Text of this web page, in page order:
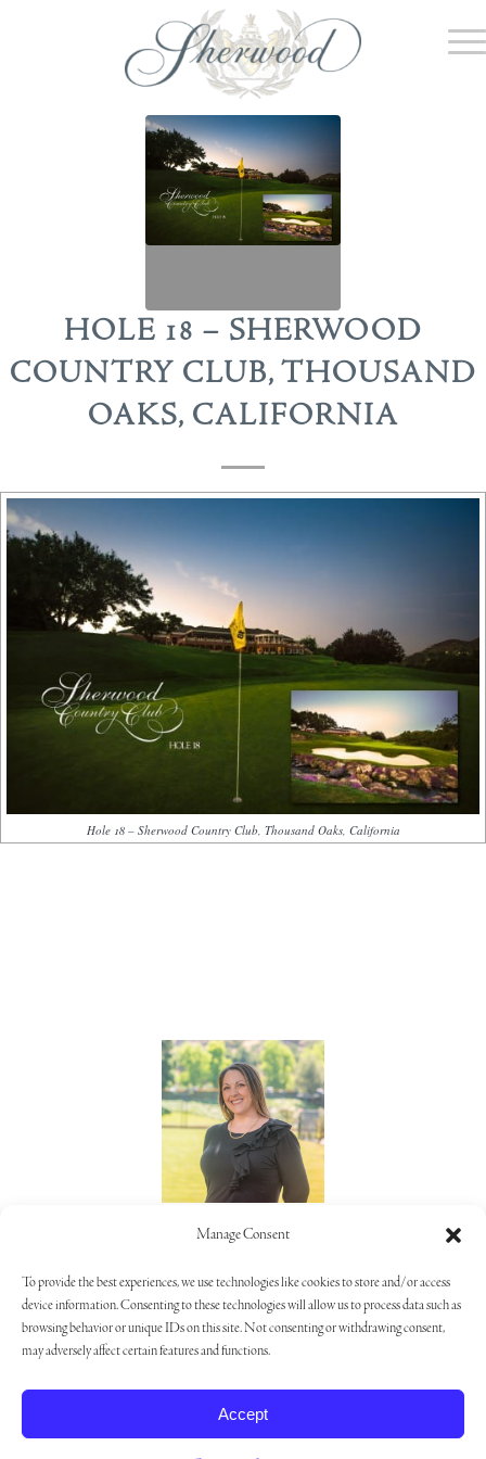
Manage Consent
To provide the best experiences, we use technologies like cookies to store and/or access
device information. Consenting to these technologies will allow us to process data such as
browsing behavior or unique IDs on this site. Not consenting or withdrawing consent,
may adversely affect certain features and functions.
Accept
HOLE 18 – SHERWOOD
COUNTRY CLUB, THOUSAND
OAKS, CALIFORNIA
Hole 18 – Sherwood Country Club, Thousand Oaks, California
805.373.5992
Privacy Policy|Opt-out Preferences|Cookie Settings